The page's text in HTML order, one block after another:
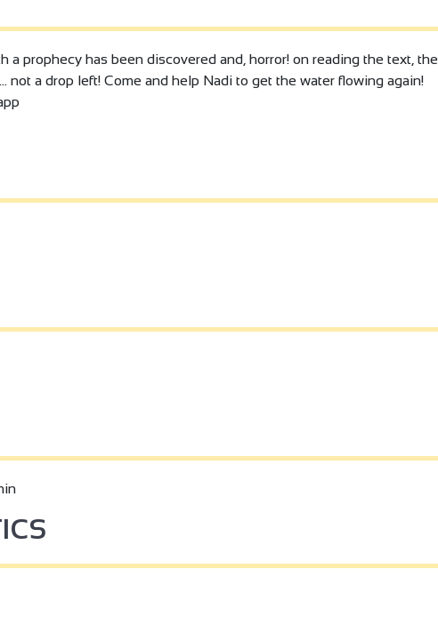
a prophecy has been discovered and, horror! on reading the text, the
not a drop left! Come and help Nadi to get the water flowing again!